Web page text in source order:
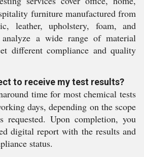
furniture manufactured from
leather, upholstery, foam, and
analyze a wide range of material
different compliance and quality
to receive my test results?
time for most chemical tests
days, depending on the scope
requested. Upon completion, you
digital report with the results and
status.